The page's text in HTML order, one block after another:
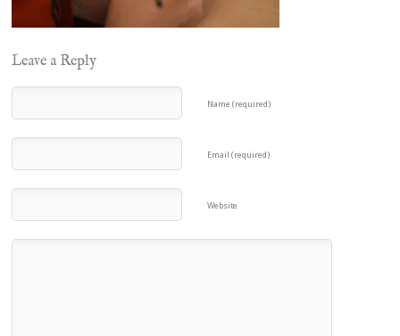
Leave a Reply
Name (required)
Email (required)
Website